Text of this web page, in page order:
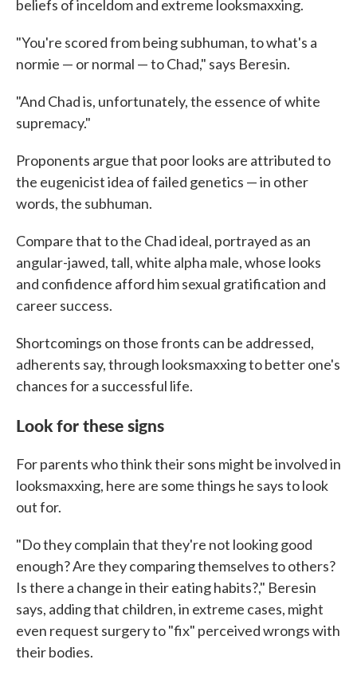
beliefs of inceldom and extreme looksmaxxing.
"You're scored from being subhuman, to what's a
normie — or normal — to Chad," says Beresin.
"And Chad is, unfortunately, the essence of white
supremacy."
Proponents argue that poor looks are attributed to
the eugenicist idea of failed genetics — in other
words, the subhuman.
Compare that to the Chad ideal, portrayed as an
angular-jawed, tall, white alpha male, whose looks
and confidence afford him sexual gratification and
career success.
Shortcomings on those fronts can be addressed,
adherents say, through looksmaxxing to better one's
chances for a successful life.
Look for these signs
For parents who think their sons might be involved in
looksmaxxing, here are some things he says to look
out for.
"Do they complain that they're not looking good
enough? Are they comparing themselves to others?
Is there a change in their eating habits?," Beresin
says, adding that children, in extreme cases, might
even request surgery to "fix" perceived wrongs with
their bodies.